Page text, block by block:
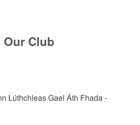
Our Club
Lúthchleas Gael Áth Fhada -